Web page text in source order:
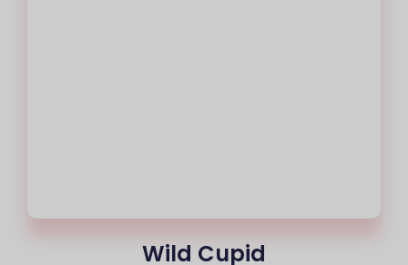
Wild Cupid